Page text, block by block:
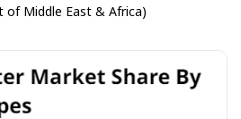
of Middle East & Africa)